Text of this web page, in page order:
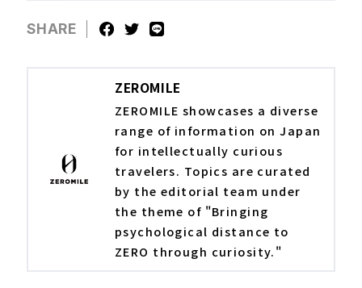
SHARE
ZEROMILE
ZEROMILE showcases a diverse
range of information on Japan
for intellectually curious
travelers. Topics are curated
by the editorial team under
the theme of "Bringing
psychological distance to
ZERO through curiosity."